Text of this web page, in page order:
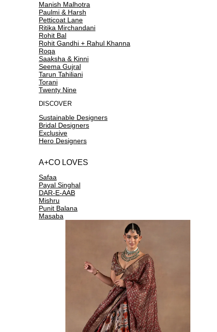
Manish Malhotra
Paulmi & Harsh
Petticoat Lane
Ritika Mirchandani
Rohit Bal
Rohit Gandhi + Rahul Khanna
Roqa
Saaksha & Kinni
Seema Gujral
Tarun Tahiliani
Torani
Twenty Nine
DISCOVER
Sustainable Designers
Bridal Designers
Exclusive
Hero Designers
A+CO LOVES
Safaa
Payal Singhal
DAR-E-AAB
Mishru
Punit Balana
Masaba